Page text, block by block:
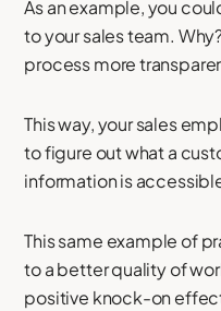
As an example, you
to your sales team.
process more
This way, your sales
to figure out what a
information is
This same example of
to a better quality of
positive knock-on